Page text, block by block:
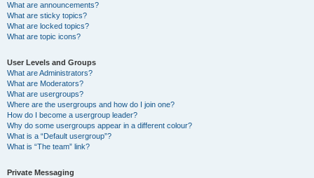
What are announcements?
What are sticky topics?
What are locked topics?
What are topic icons?
User Levels and Groups
What are Administrators?
What are Moderators?
What are usergroups?
Where are the usergroups and how do I join one?
How do I become a usergroup leader?
Why do some usergroups appear in a different colour?
What is a “Default usergroup”?
What is “The team” link?
Private Messaging